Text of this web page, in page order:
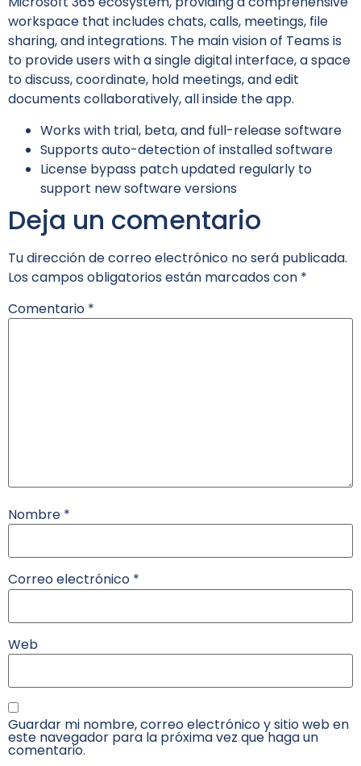
workspace that includes chats, calls, meetings, file
sharing, and integrations. The main vision of Teams is
to provide users with a single digital interface, a space
to discuss, coordinate, hold meetings, and edit
documents collaboratively, all inside the app.
Works with trial, beta, and full-release software
Supports auto-detection of installed software
License bypass patch updated regularly to
support new software versions
Deja un comentario
Tu dirección de correo electrónico no será publicada.
Los campos obligatorios están marcados con *
Comentario *
Nombre *
Correo electrónico *
Web
Guardar mi nombre, correo electrónico y sitio web en
este navegador para la próxima vez que haga un
comentario.